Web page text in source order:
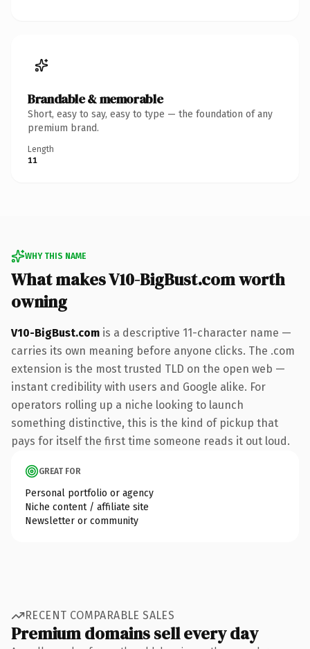
Brandable & memorable
Short, easy to say, easy to type — the foundation of any
premium brand.
Length
11
WHY THIS NAME
What makes V10-BigBust.com worth
owning
V10-BigBust.com is a descriptive 11-character name —
carries its own meaning before anyone clicks. The .com
extension is the most trusted TLD on the open web —
instant credibility with users and Google alike. For
operators rolling up a niche looking to launch
something distinctive, this is the kind of pickup that
pays for itself the first time someone reads it out loud.
GREAT FOR
Personal portfolio or agency
Niche content / affiliate site
Newsletter or community
RECENT COMPARABLE SALES
Premium domains sell every day